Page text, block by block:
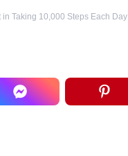
in Taking 10,000 Steps Each Day